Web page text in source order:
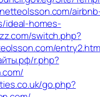
ideal-homes-
switch.php?
r.php?
go.php?